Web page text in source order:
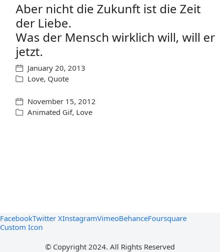
Aber nicht die Zukunft ist die Zeit
der Liebe.
Was der Mensch wirklich will, will er
jetzt.
January 20, 2013
Love, Quote
November 15, 2012
Animated Gif, Love
© Copyright 2024. All Rights Reserved
FacebookTwitter XInstagramVimeoBehanceFoursquare
Custom Icon